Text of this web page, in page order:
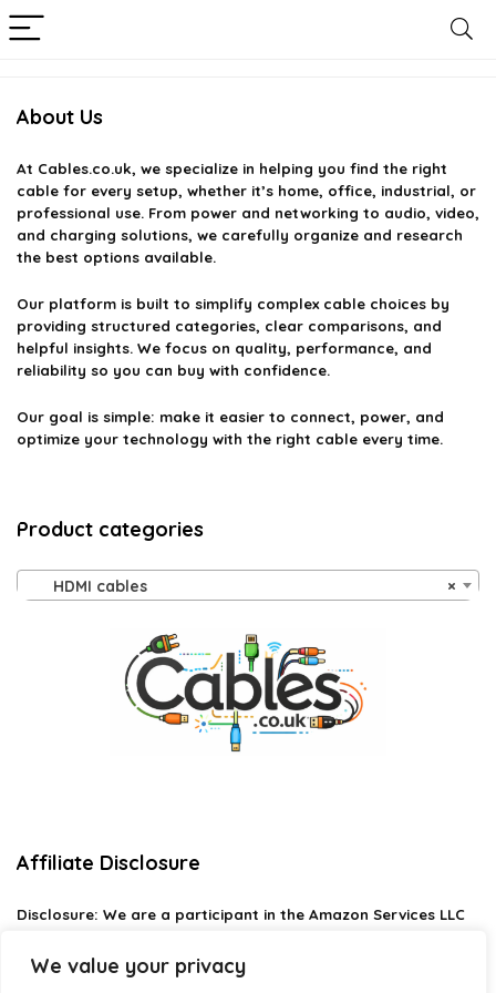
We value your privacy
About Us
At Cables.co.uk, we specialize in helping you find the right
cable for every setup, whether it’s home, office, industrial, or
professional use. From power and networking to audio, video,
and charging solutions, we carefully organize and research
the best options available.
Our platform is built to simplify complex cable choices by
providing structured categories, clear comparisons, and
helpful insights. We focus on quality, performance, and
reliability so you can buy with confidence.
Our goal is simple: make it easier to connect, power, and
optimize your technology with the right cable every time.
Product categories
×
HDMI cables
Affiliate Disclosure
Disclosure: We are a participant in the Amazon Services LLC
designed to provide a means for us to earn fees by linking to
Amazon.com and affiliated sites.